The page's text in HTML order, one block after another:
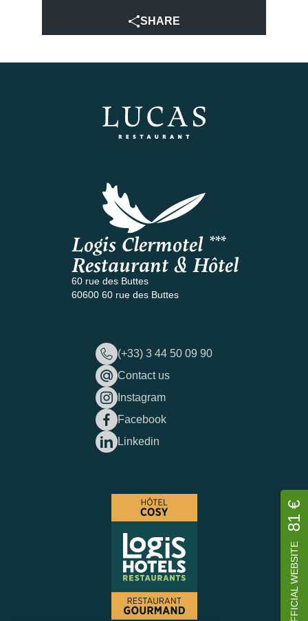
SHARE
Logis Clermotel ***
Restaurant & Hôtel
60 rue des Buttes
60600 60 rue des Buttes
(+33) 3 44 50 09 90
Contact us
Instagram
Facebook
Linkedin
OFFICIAL WEBSITE
81 €